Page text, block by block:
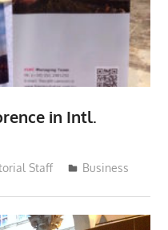
in Intl.
Staff Business